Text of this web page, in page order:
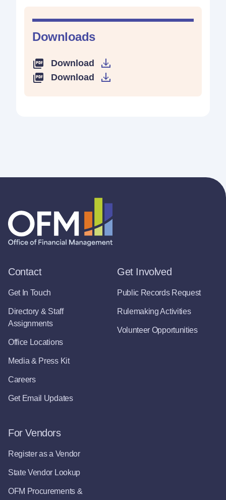
Downloads
Download
Download
Contact
Get In Touch
Directory & Staff
Assignments
Office Locations
Media & Press Kit
Careers
Get Email Updates
Get Involved
Public Records Request
Rulemaking Activities
Volunteer Opportunities
For Vendors
Register as a Vendor
State Vendor Lookup
OFM Procurements &